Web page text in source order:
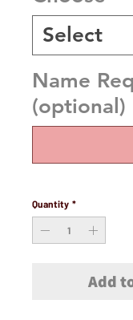
Name
(optional)
Quantity *
Add